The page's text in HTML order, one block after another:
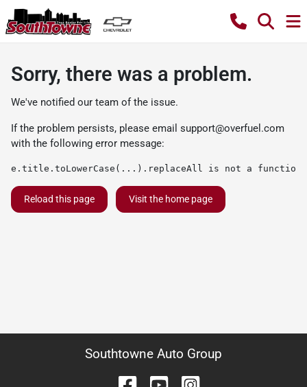
Sorry, there was a problem.
We've notified our team of the issue.
If the problem persists, please email support@overfuel.com
with the following error message:
e.title.toLowerCase(...).replaceAll is not a function
Reload this page Visit the home page
Southtowne Auto Group